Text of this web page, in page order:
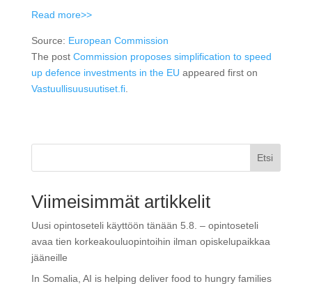
Read more>>
Source: European Commission
The post Commission proposes simplification to speed
up defence investments in the EU appeared first on
Vastuullisuusuutiset.fi.
Etsi
Viimeisimmät artikkelit
Uusi opintoseteli käyttöön tänään 5.8. – opintoseteli
avaa tien korkeakouluopintoihin ilman opiskelupaikkaa
jääneille
In Somalia, AI is helping deliver food to hungry families